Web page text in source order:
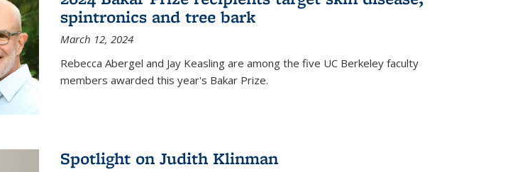
spintronics and tree bark
March 12, 2024
Rebecca Abergel and Jay Keasling are among the five UC Berkeley faculty
members awarded this year's Bakar Prize.
Spotlight on Judith Klinman